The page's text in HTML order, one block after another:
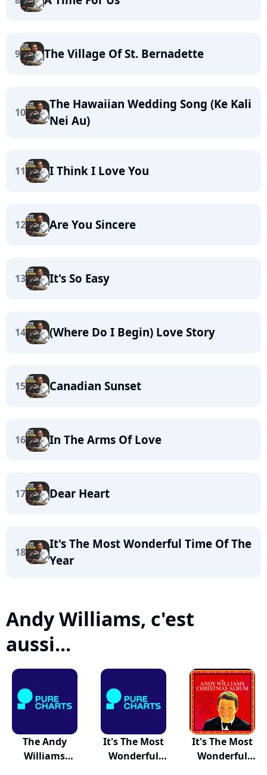
9 The Village Of St. Bernadette
10
The Hawaiian Wedding Song (Ke Kali
Nei Au)
11 I Think I Love You
12 Are You Sincere
13 It's So Easy
14 (Where Do I Begin) Love Story
15 Canadian Sunset
16 In The Arms Of Love
17 Dear Heart
18
It's The Most Wonderful Time Of The
Year
Andy Williams, c'est
aussi...
The Andy
Williams
It's The Most
Wonderful
It's The Most
Wonderful